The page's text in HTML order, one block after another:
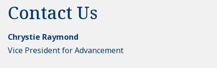
Contact Us
Chrystie Raymond
Vice President for Advancement